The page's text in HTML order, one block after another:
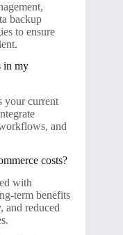
backup
to ensure
in my
your current
and
costs?
with
term benefits
and reduced